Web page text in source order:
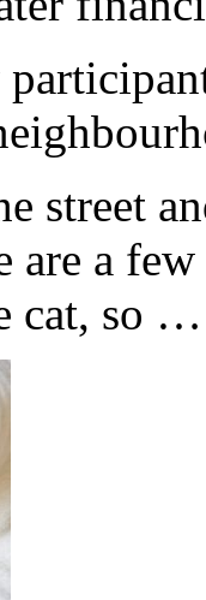
street
are a
cat, so …